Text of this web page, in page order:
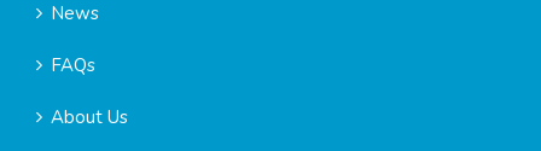
News
FAQs
About Us